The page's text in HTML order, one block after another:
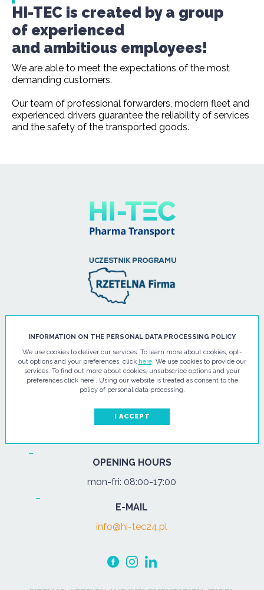
HI-TEC is created by a group
of experienced
and ambitious employees!
We are able to meet the expectations of the most
demanding customers.
Our team of professional forwarders, modern fleet and
experienced drivers guarantee the reliability of services
and the safety of the transported goods.
HI - TEC SP. Z O.O.
ul. Pułtuska 67
07-200 Wyszków
+48 29 743 08 80
OPENING HOURS
mon-fri: 08:00-17:00
E-MAIL
info@hi-tec24.pl
INFORMATION ON THE PERSONAL DATA PROCESSING POLICY
We use cookies to deliver our services. To learn more about cookies, opt-
out options and your preferences, click here. We use cookies to provide our
services. To find out more about cookies, unsubscribe options and your
preferences click here . Using our website is treated as consent to the
policy of personal data processing.
I ACCEPT